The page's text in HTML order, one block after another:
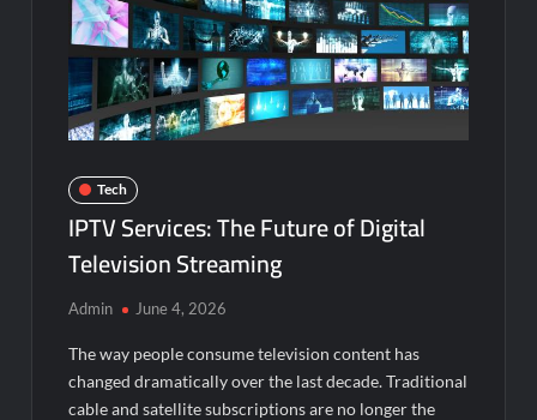
Tech
IPTV Services: The Future of Digital
Television Streaming
Admin June 4, 2026
The way people consume television content has
changed dramatically over the last decade. Traditional
cable and satellite subscriptions are no longer the